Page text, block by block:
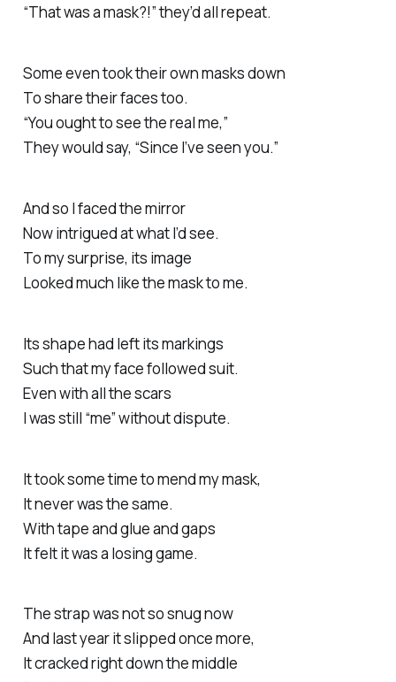
“That was a mask?!” they’d all repeat.
Some even took their own masks down
To share their faces too.
“You ought to see the real me,”
They would say, “Since I’ve seen you.”
And so I faced the mirror
Now intrigued at what I’d see.
To my surprise, its image
Looked much like the mask to me.
Its shape had left its markings
Such that my face followed suit.
Even with all the scars
I was still “me” without dispute.
It took some time to mend my mask,
It never was the same.
With tape and glue and gaps
It felt it was a losing game.
The strap was not so snug now
And last year it slipped once more,
It cracked right down the middle